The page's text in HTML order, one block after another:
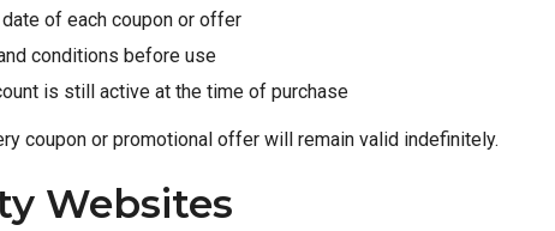
of each coupon or offer
conditions before use
is still active at the time of purchase
coupon or promotional offer will remain valid indefinitely.
Websites